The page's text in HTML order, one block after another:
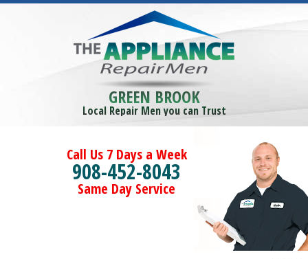
GREEN BROOK
Local Repair Men you can Trust
Call Us 7 Days a Week
908-452-8043
Same Day Service